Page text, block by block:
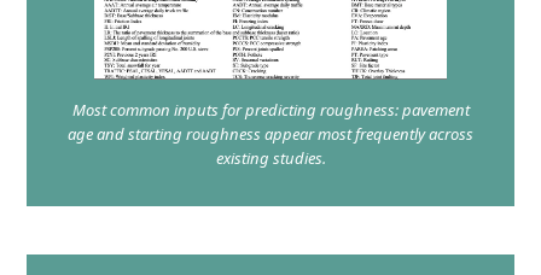
Most common inputs for predicting roughness: pavement
age and starting roughness appear most frequently across
existing studies.